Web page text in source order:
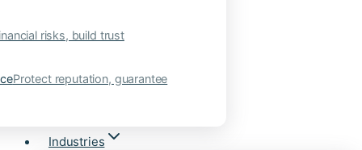
risks, build trust
Protect reputation, guarantee
Industries